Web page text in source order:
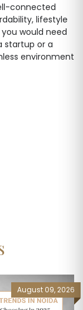
connected
lifestyle
would need
startup or a
environment
August 09, 2026